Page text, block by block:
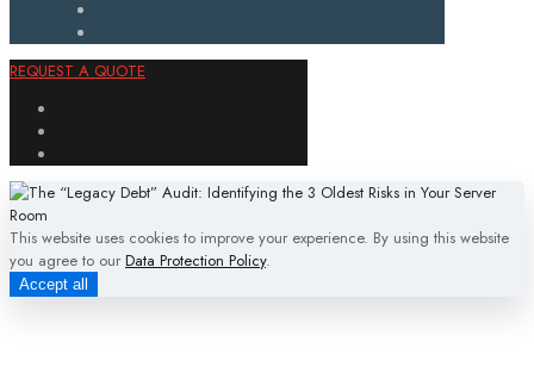
REQUEST A QUOTE
This website uses cookies to improve your experience. By using this website
you agree to our Data Protection Policy.
Accept all